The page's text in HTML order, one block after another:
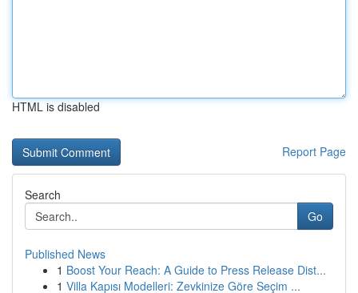
HTML is disabled
Report Page
Search
Go
Published News
1 Boost Your Reach: A Guide to Press Release Dist...
1 Villa Kapısı Modelleri: Zevkinize Göre Seçim ...